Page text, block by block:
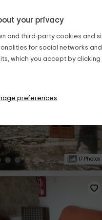
your privacy
and third-party cookies and
for social networks
which you accept by
preferences
17 Photos